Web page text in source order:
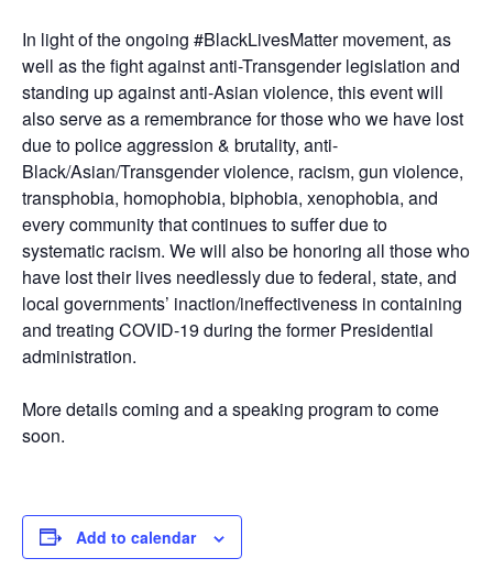
In light of the ongoing #BlackLivesMatter movement, as
well as the fight against anti-Transgender legislation and
standing up against anti-Asian violence, this event will
also serve as a remembrance for those who we have lost
due to police aggression & brutality, anti-
Black/Asian/Transgender violence, racism, gun violence,
transphobia, homophobia, biphobia, xenophobia, and
every community that continues to suffer due to
systematic racism. We will also be honoring all those who
have lost their lives needlessly due to federal, state, and
local governments’ inaction/ineffectiveness in containing
and treating COVID-19 during the former Presidential
administration.
More details coming and a speaking program to come
soon.
Add to calendar